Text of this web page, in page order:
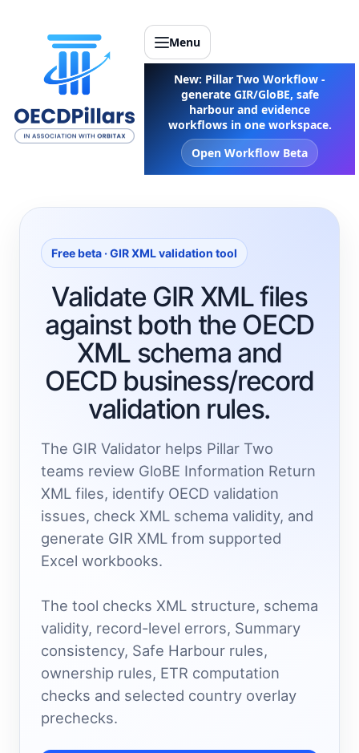
Menu
New: Pillar Two Workflow -
generate GIR/GloBE, safe
harbour and evidence
workflows in one workspace.
Open Workflow Beta
Free beta · GIR XML validation tool
Validate GIR XML files
against both the OECD
XML schema and
OECD business/record
validation rules.
The GIR Validator helps Pillar Two
teams review GloBE Information Return
XML files, identify OECD validation
issues, check XML schema validity, and
generate GIR XML from supported
Excel workbooks.
The tool checks XML structure, schema
validity, record-level errors, Summary
consistency, Safe Harbour rules,
ownership rules, ETR computation
checks and selected country overlay
prechecks.